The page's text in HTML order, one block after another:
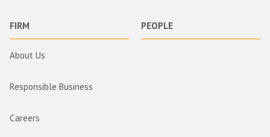
FIRM
About Us
Responsible Business
Careers
PEOPLE